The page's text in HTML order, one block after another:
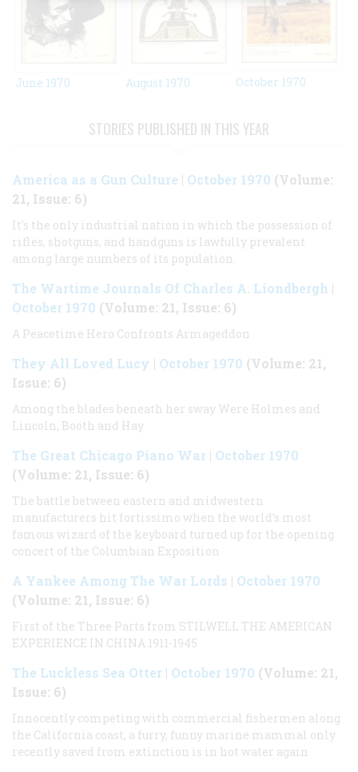
June 1970 August 1970 October 1970
STORIES PUBLISHED IN THIS YEAR
America as a Gun Culture | October 1970 (Volume:
21, Issue: 6)
It's the only industrial nation in which the possession of
rifles, shotguns, and handguns is lawfully prevalent
among large numbers of its population.
The Wartime Journals Of Charles A. Liondbergh |
October 1970 (Volume: 21, Issue: 6)
A Peacetime Hero Confronts Armageddon
They All Loved Lucy | October 1970 (Volume: 21,
Issue: 6)
Among the blades beneath her sway Were Holmes and
Lincoln, Booth and Hay
The Great Chicago Piano War | October 1970
(Volume: 21, Issue: 6)
The battle between eastern and midwestern
manufacturers hit fortissimo when the world’s most
famous wizard of the keyboard turned up for the opening
concert of the Columbian Exposition
A Yankee Among The War Lords | October 1970
(Volume: 21, Issue: 6)
First of the Three Parts from STILWELL THE AMERICAN
EXPERIENCE IN CHINA 1911-1945
The Luckless Sea Otter | October 1970 (Volume: 21,
Issue: 6)
Innocently competing with commercial fishermen along
the California coast, a furry, funny marine mammal only
recently saved from extinction is in hot water again